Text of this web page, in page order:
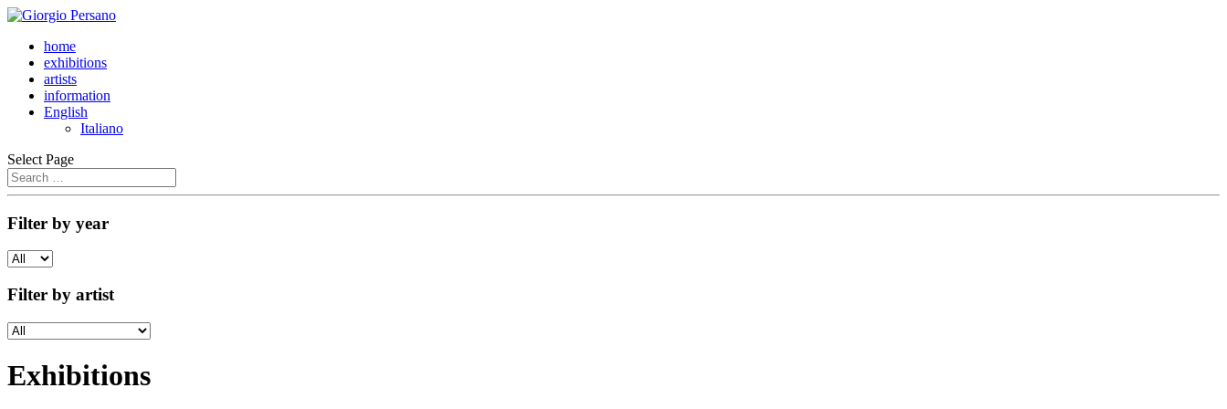
home
exhibitions
artists
information
English
Italiano
Select Page
Filter by year
Filter by artist
Exhibitions